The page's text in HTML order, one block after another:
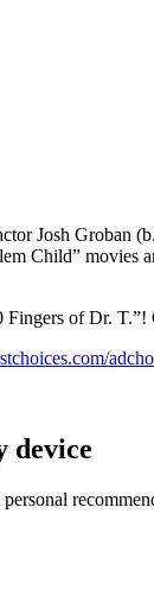
Josh Groban
Child” movies
of Dr.
device